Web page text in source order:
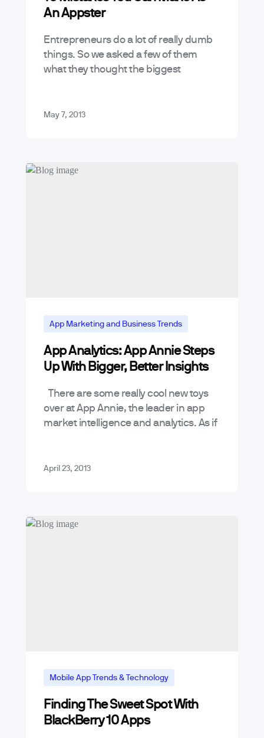
An Appster
Entrepreneurs do a lot of really dumb
things. So we asked a few of them
what they thought the biggest
May 7, 2013
App Marketing and Business Trends
Mobile App Reviews
Mobile App Trends & Technology Tools
App Analytics: App Annie Steps
Up With Bigger, Better Insights
There are some really cool new toys
over at App Annie, the leader in app
market intelligence and analytics. As if
April 23, 2013
Mobile App Trends & Technology
Finding The Sweet Spot With
BlackBerry 10 Apps